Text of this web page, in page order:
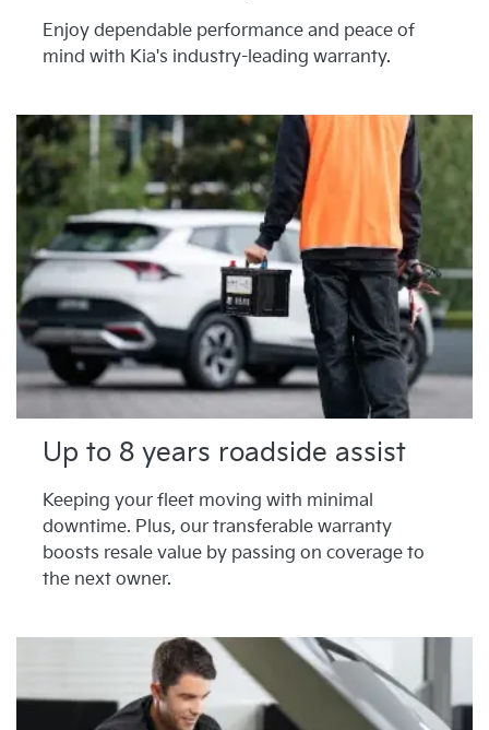
Enjoy dependable performance and peace of
mind with Kia's industry-leading warranty.
Up to 8 years roadside assist
Keeping your fleet moving with minimal
downtime. Plus, our transferable warranty
boosts resale value by passing on coverage to
the next owner.